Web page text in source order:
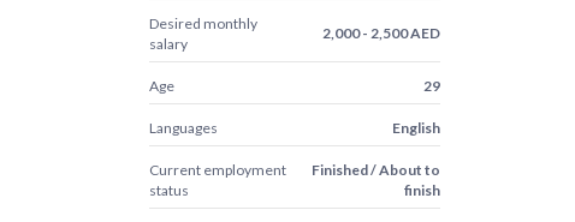
Desired monthly
salary
2,000 - 2,500 AED
Age 29
Languages English
Current employment
status
Finished / About to
finish